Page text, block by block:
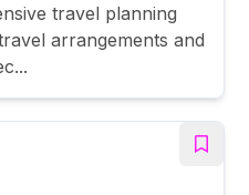
travel planning
arrangements and